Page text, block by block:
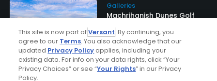
Galleries
Machrihanish Dunes Golf
arm to historic and scenic
Kintyre Peninsula
This site is now part ofVersant. By continuing, you
agree to our Terms. You also acknowledge that our
updated Privacy Policyapplies, including your
existing data. For info on your data rights, click “Your
Privacy Choices” or see “Your Rights” in our Privacy
Policy.